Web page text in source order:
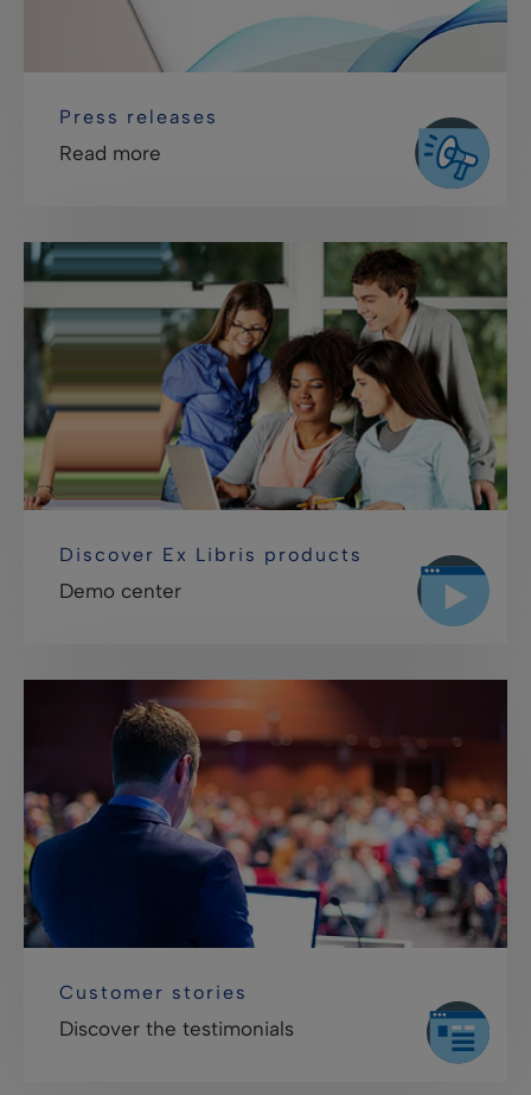
Press releases
Read more
Discover Ex Libris products
Demo center
Customer stories
Discover the testimonials